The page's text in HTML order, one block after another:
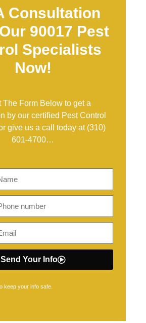
Consultation
90017 Pest
Specialists
Now!
The Form Below to get a
by our certified Pest Control
give us a call today at (310)
601-4700…
Send Your Info
keep your info safe.